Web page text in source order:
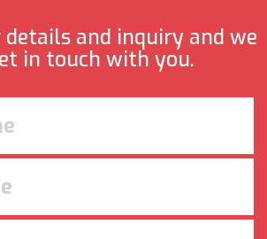
and inquiry and we
in touch with you.